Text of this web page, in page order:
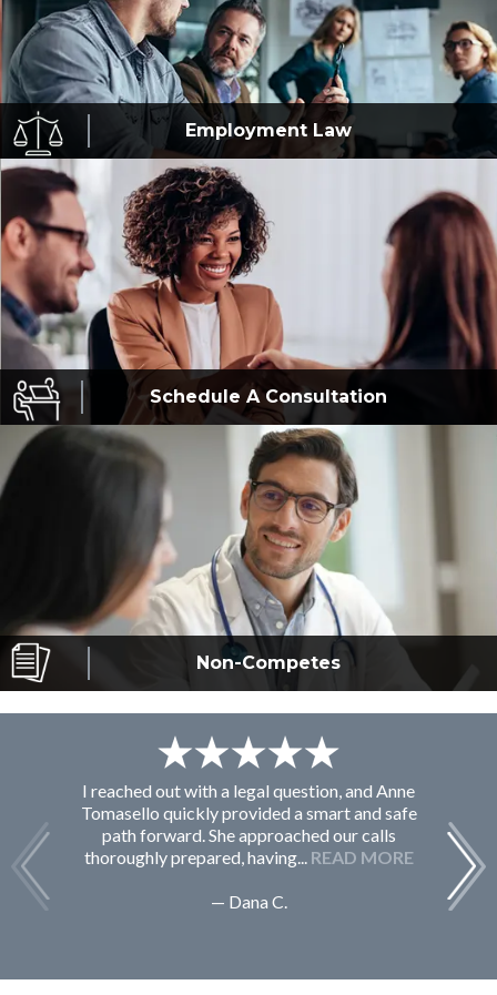
EmploymentLaw
Schedule AConsultation
Non-Competes
I reached out with a legal question, and Anne
Tomasello quickly provided a smart and safe
path forward. She approached our calls
thoroughly prepared, having... READ MORE
— Dana C.